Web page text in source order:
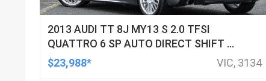
2013 AUDI TT 8J MY13 S 2.0 TFSI
QUATTRO 6 SP AUTO DIRECT SHIFT 2D
COUPE
$23,988* VIC, 3134